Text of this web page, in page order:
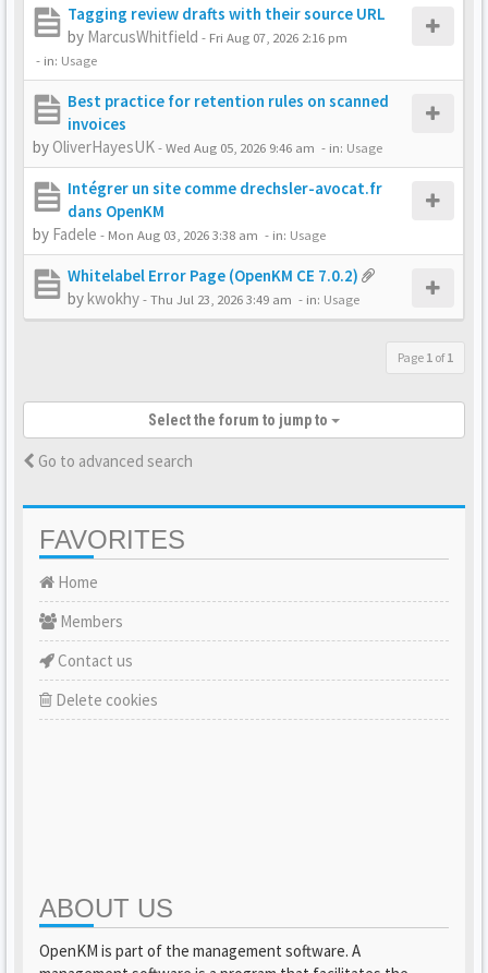
Tagging review drafts with their source URL
by MarcusWhitfield - Fri Aug 07, 2026 2:16 pm
- in: Usage
Best practice for retention rules on scanned
invoices
by OliverHayesUK-Wed Aug 05, 2026 9:46 am - in: Usage
Intégrer un site comme drechsler-avocat.fr
dans OpenKM
by Fadele - Mon Aug 03, 2026 3:38 am - in: Usage
Whitelabel Error Page (OpenKM CE 7.0.2)
bykwokhy-Thu Jul 23, 2026 3:49 am - in: Usage
Page 1 of1
Select the forum to jump to
Go to advanced search
FAVORITES
Home
Members
Contact us
Delete cookies
ABOUT US
OpenKM is part of the management software. A